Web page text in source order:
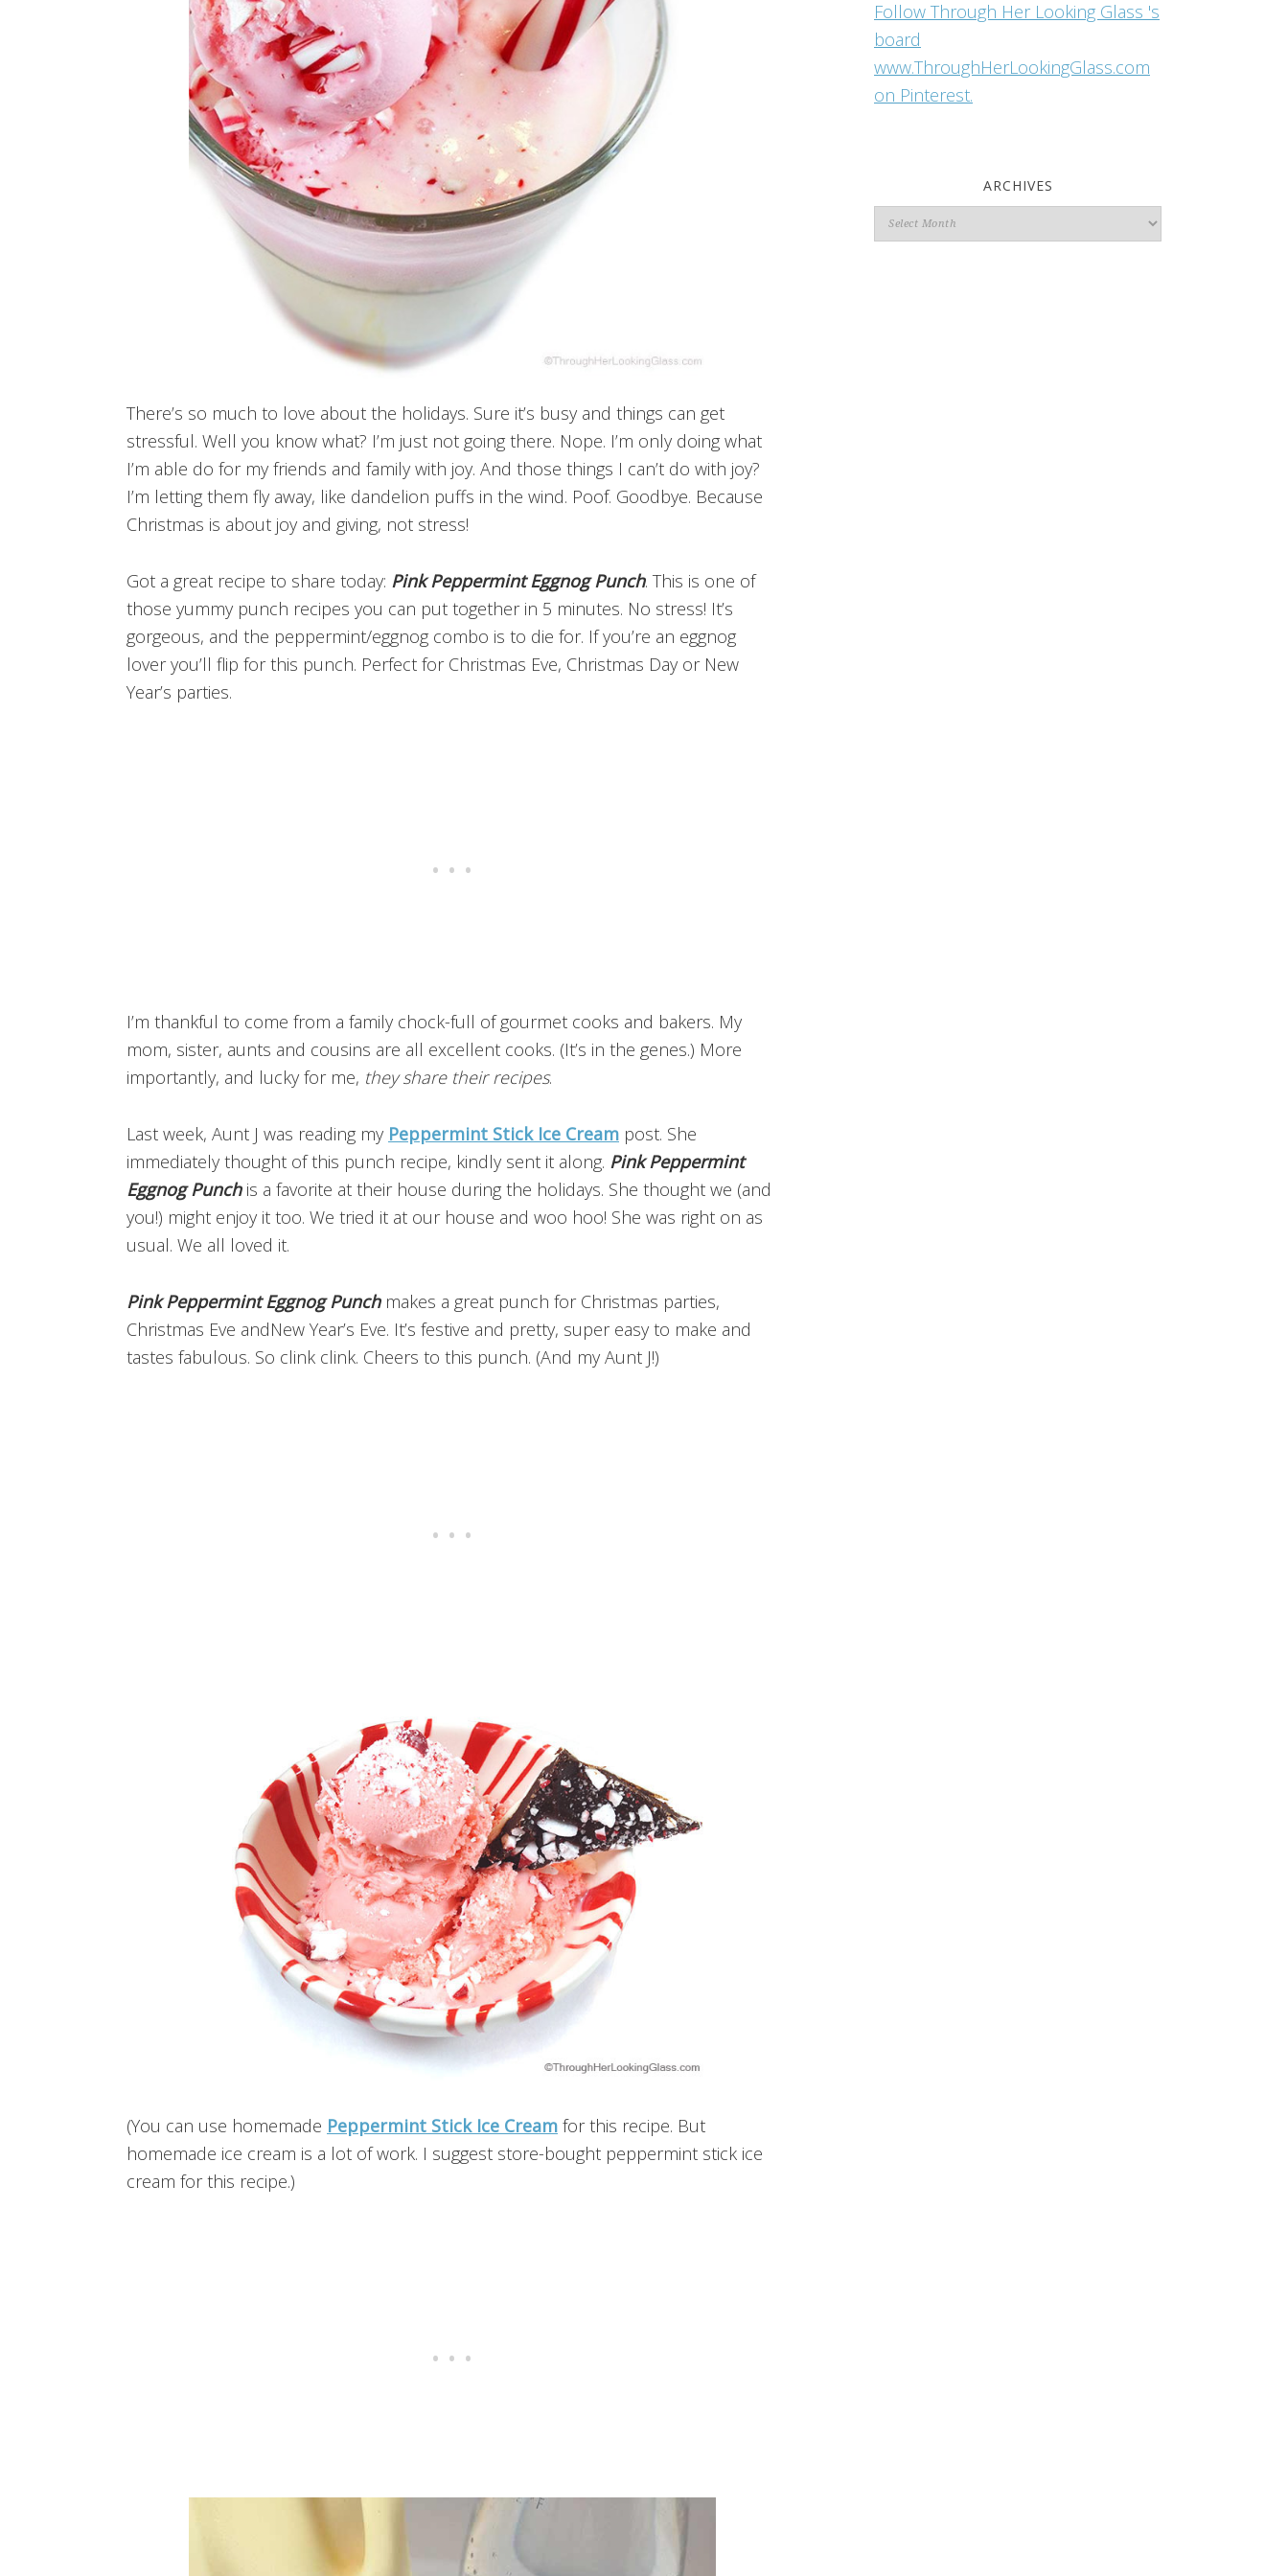
There’s so much to love about the holidays. Sure it’s busy and things can get
stressful. Well you know what? I’m just not going there. Nope. I’m only doing what
I’m able do for my friends and family with joy. And those things I can’t do with joy?
I’m letting them fly away, like dandelion puffs in the wind. Poof. Goodbye. Because
Christmas is about joy and giving, not stress!
Got a great recipe to share today: Pink Peppermint Eggnog Punch. This is one of
those yummy punch recipes you can put together in 5 minutes. No stress! It’s
gorgeous, and the peppermint/eggnog combo is to die for. If you’re an eggnog
lover you’ll flip for this punch. Perfect for Christmas Eve, Christmas Day or New
Year’s parties.
I’m thankful to come from a family chock-full of gourmet cooks and bakers. My
mom, sister, aunts and cousins are all excellent cooks. (It’s in the genes.) More
importantly, and lucky for me, they share their recipes.
Last week, Aunt J was reading my Peppermint Stick Ice Cream post. She
immediately thought of this punch recipe, kindly sent it along. Pink Peppermint
Eggnog Punch is a favorite at their house during the holidays. She thought we (and
you!) might enjoy it too. We tried it at our house and woo hoo! She was right on as
usual. We all loved it.
Pink Peppermint Eggnog Punchmakes a great punch for Christmas parties,
Christmas Eve andNew Year’s Eve. It’s festive and pretty, super easy to make and
tastes fabulous. So clink clink. Cheers to this punch. (And my Aunt J!)
(You can use homemade Peppermint Stick Ice Cream for this recipe. But
homemade ice cream is a lot of work. I suggest store-bought peppermint stick ice
cream for this recipe.)
Follow Through Her Looking Glass 's
board
www.ThroughHerLookingGlass.com
on Pinterest.
ARCHIVES
Archives